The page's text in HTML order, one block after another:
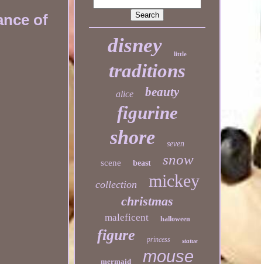
of
disney little
traditions
alice beauty
figurine
shore seven
scene beast snow
collection mickey
christmas
maleficent halloween
figure princess statue
mermaid mouse